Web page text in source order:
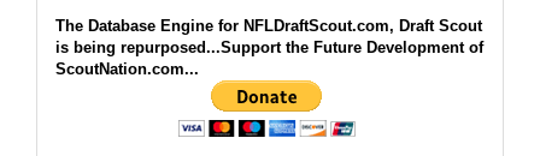
The Database Engine for NFLDraftScout.com, Draft Scout
is being repurposed...Support the Future Development of
ScoutNation.com...